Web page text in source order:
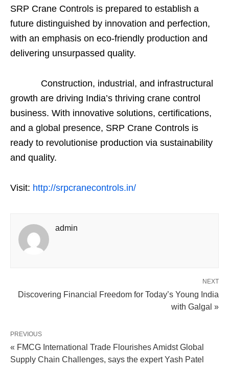
SRP Crane Controls is prepared to establish a
future distinguished by innovation and perfection,
with an emphasis on eco-friendly production and
delivering unsurpassed quality.
Construction, industrial, and infrastructural
growth are driving India’s thriving crane control
business. With innovative solutions, certifications,
and a global presence, SRP Crane Controls is
ready to revolutionise production via sustainability
and quality.
Visit: http://srpcranecontrols.in/
admin
NEXT
Discovering Financial Freedom for Today’s Young India
with Galgal »
PREVIOUS
« FMCG International Trade Flourishes Amidst Global
Supply Chain Challenges, says the expert Yash Patel